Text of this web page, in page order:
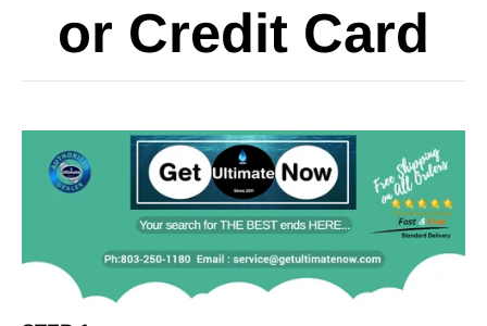
or Credit Card